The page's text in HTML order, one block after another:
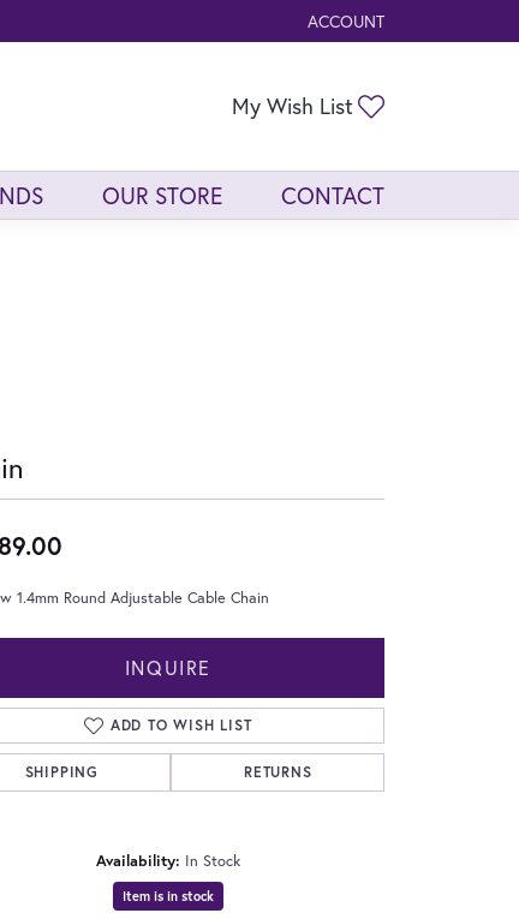
ACCOUNT
TOGGLE MY ACCOUNT
My Wish List
OUR STORE CONTACT
1.4mm Round Adjustable Cable Chain
INQUIRE
ADD TO WISH LIST
SHIPPING RETURNS
Availability: In Stock
Item is in stock